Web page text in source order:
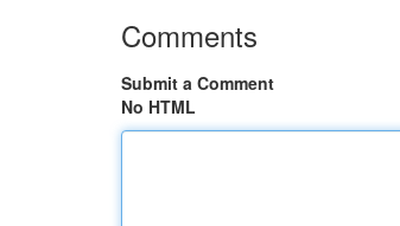
Comments
Submit a Comment
No HTML